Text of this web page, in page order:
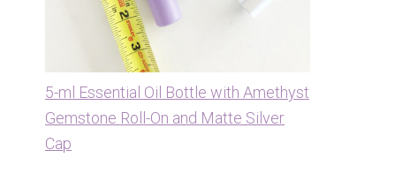
5-ml Essential Oil Bottle with Amethyst
Gemstone Roll-On and Matte Silver
Cap